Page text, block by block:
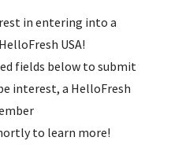
in entering into a
USA!
fields below to submit
interest, a HelloFresh
to learn more!